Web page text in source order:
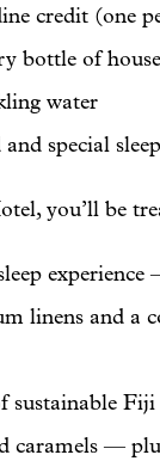
credit (one
bottle of
water
special
you’ll be
linens and a
sustainable Fiji
caramels —